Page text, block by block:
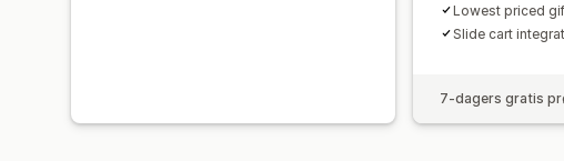
Lowest priced
Slide cart
7-dagers gratis